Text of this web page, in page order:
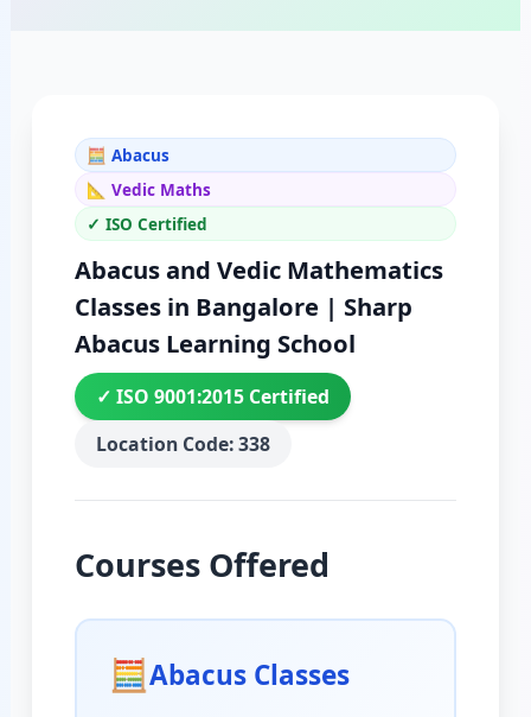
🧮 Abacus
📐 Vedic Maths
✓ ISO Certified
Abacus and Vedic Mathematics
Classes in Bangalore | Sharp
Abacus Learning School
✓ ISO 9001:2015 Certified
Location Code: 338
Courses Offered
🧮Abacus Classes